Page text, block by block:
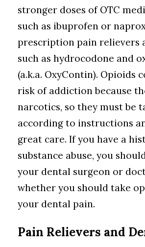
stronger doses of OTC
such as ibuprofen or
prescription pain relievers
such as hydrocodone and
(a.k.a. OxyContin). Opioids
risk of addiction because
narcotics, so they must be
according to instructions
great care. If you have a
substance abuse, you
your dental surgeon or
whether you should take
your dental pain.
Pain Relievers and